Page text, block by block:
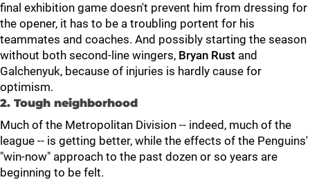
final exhibition game doesn't prevent him from dressing for
the opener, it has to be a troubling portent for his
teammates and coaches. And possibly starting the season
without both second-line wingers, Bryan Rust and
Galchenyuk, because of injuries is hardly cause for
optimism.
2. Tough neighborhood
Much of the Metropolitan Division -- indeed, much of the
league -- is getting better, while the effects of the Penguins'
"win-now" approach to the past dozen or so years are
beginning to be felt.